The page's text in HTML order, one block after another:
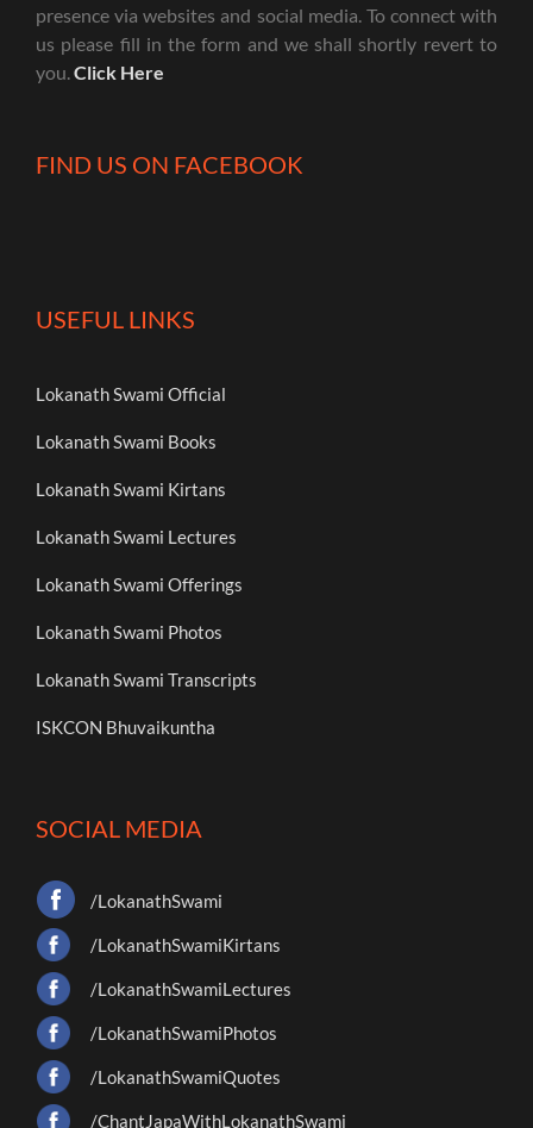
presence via websites and social media. To connect with
us please fill in the form and we shall shortly revert to
you.Click Here
FIND US ON FACEBOOK
USEFUL LINKS
Lokanath Swami Official
Lokanath Swami Books
Lokanath Swami Kirtans
Lokanath Swami Lectures
Lokanath Swami Offerings
Lokanath Swami Photos
Lokanath Swami Transcripts
ISKCON Bhuvaikuntha
SOCIAL MEDIA
/LokanathSwami
/LokanathSwamiKirtans
/LokanathSwamiLectures
/LokanathSwamiPhotos
/LokanathSwamiQuotes
/ChantJapaWithLokanathSwami